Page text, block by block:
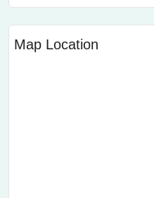
Map Location